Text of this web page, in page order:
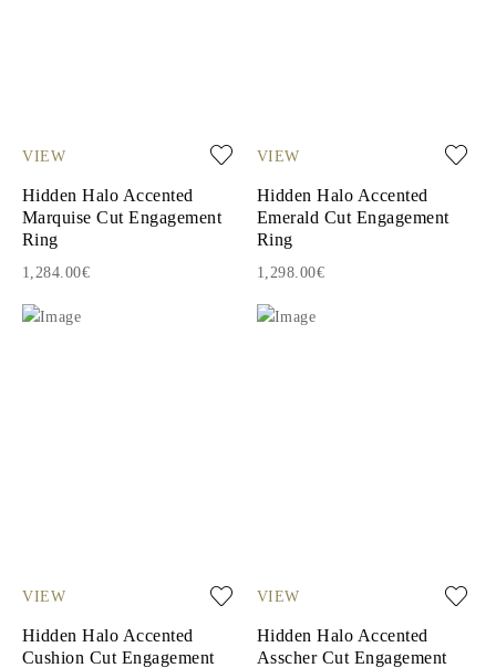
VIEW
Hidden Halo Accented
Marquise Cut Engagement
Ring
1,284.00€
VIEW
Hidden Halo Accented
Emerald Cut Engagement
Ring
1,298.00€
VIEW
Hidden Halo Accented
Cushion Cut Engagement
VIEW
Hidden Halo Accented
Asscher Cut Engagement